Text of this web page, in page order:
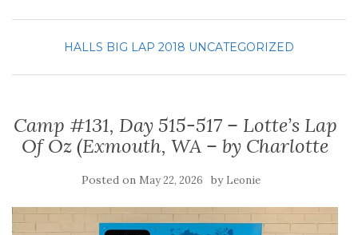
HALLS BIG LAP 2018 UNCATEGORIZED
Camp #131, Day 515-517 – Lotte’s Lap
Of Oz (Exmouth, WA – by Charlotte
Posted on May 22, 2026 by Leonie